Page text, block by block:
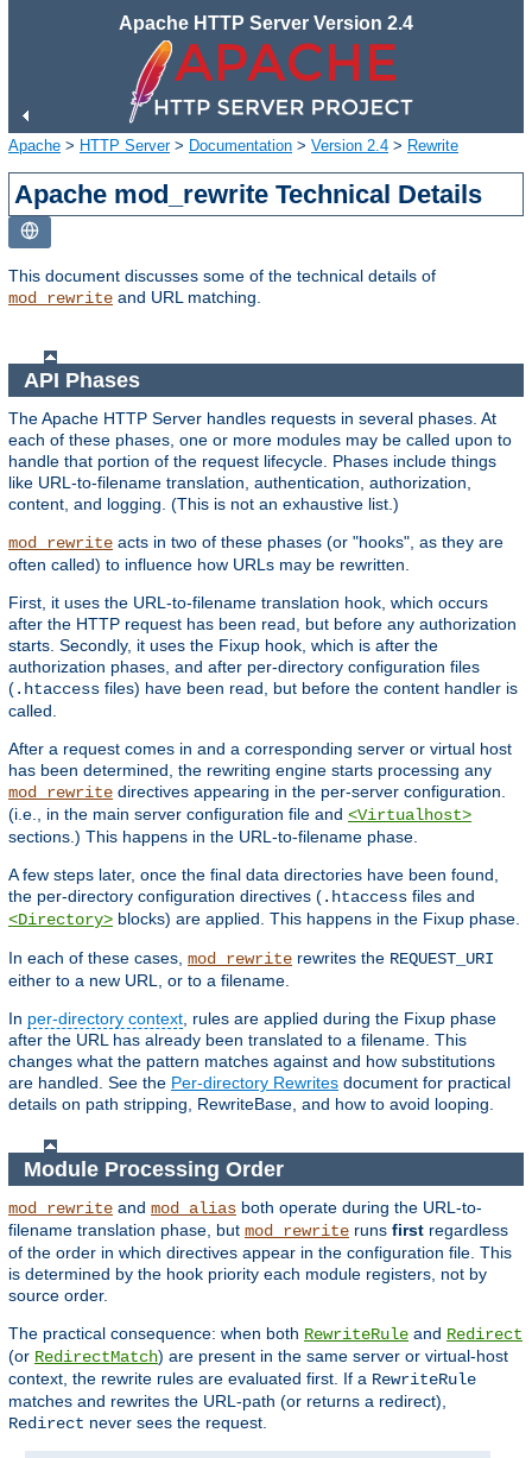
Apache HTTP Server Version 2.4
Apache > HTTP Server> Documentation > Version 2.4 > Rewrite
Apache mod_rewrite Technical Details
This document discusses some of the technical details of
mod_rewrite and URL matching.
API Phases
The Apache HTTP Server handles requests in several phases. At
each of these phases, one or more modules may be called upon to
handle that portion of the request lifecycle. Phases include things
like URL-to-filename translation, authentication, authorization,
content, and logging. (This is not an exhaustive list.)
mod_rewrite acts in two of these phases (or "hooks", as they are
often called) to influence how URLs may be rewritten.
First, it uses the URL-to-filename translation hook, which occurs
after the HTTP request has been read, but before any authorization
starts. Secondly, it uses the Fixup hook, which is after the
authorization phases, and after per-directory configuration files
(.htaccess files) have been read, but before the content handler is
called.
After a request comes in and a corresponding server or virtual host
has been determined, the rewriting engine starts processing any
mod_rewrite directives appearing in the per-server configuration.
(i.e., in the main server configuration file and <Virtualhost>
sections.) This happens in the URL-to-filename phase.
A few steps later, once the final data directories have been found,
the per-directory configuration directives (.htaccess files and
<Directory> blocks) are applied. This happens in the Fixup phase.
In each of these cases, mod_rewrite rewrites the REQUEST_URI
either to a new URL, or to a filename.
In per-directory context , rules are applied during the Fixup phase
after the URL has already been translated to a filename. This
changes what the pattern matches against and how substitutions
are handled. See the Per-directory Rewrites document for practical
details on path stripping, RewriteBase, and how to avoid looping.
Module Processing Order
mod_rewrite and mod_alias both operate during the URL-to-
filename translation phase, but mod_rewrite runs first regardless
of the order in which directives appear in the configuration file. This
is determined by the hook priority each module registers, not by
source order.
The practical consequence: when both RewriteRule and Redirect
(or RedirectMatch) are present in the same server or virtual-host
context, the rewrite rules are evaluated first. If a RewriteRule
matches and rewrites the URL-path (or returns a redirect),
Redirect never sees the request.